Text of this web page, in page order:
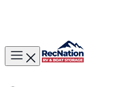
Toggle main menu